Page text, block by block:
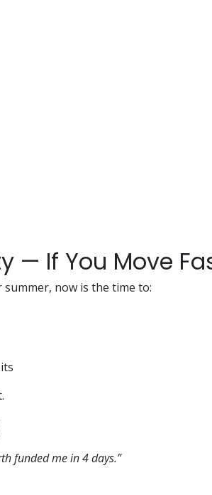
— If You Move
now is the time to:
funded me in 4 days.”